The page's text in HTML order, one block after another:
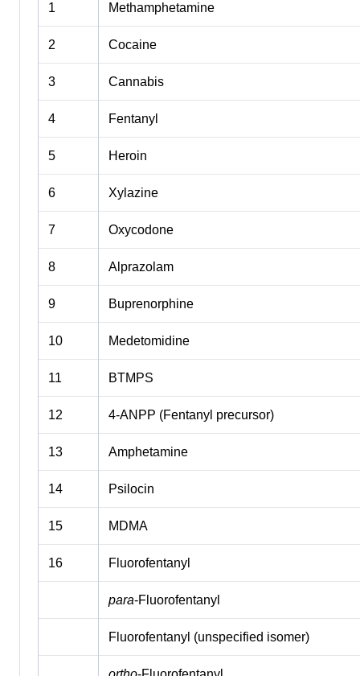
1 Methamphetamine
2 Cocaine
3 Cannabis
4 Fentanyl
5 Heroin
6 Xylazine
7 Oxycodone
8 Alprazolam
9 Buprenorphine
10 Medetomidine
11 BTMPS
12 4-ANPP (Fentanyl precursor)
13 Amphetamine
14 Psilocin
15 MDMA
16 Fluorofentanyl
para-Fluorofentanyl
Fluorofentanyl (unspecified isomer)